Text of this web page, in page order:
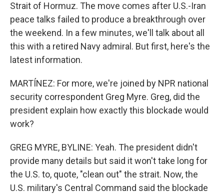
Strait of Hormuz. The move comes after U.S.-Iran
peace talks failed to produce a breakthrough over
the weekend. In a few minutes, we'll talk about all
this with a retired Navy admiral. But first, here's the
latest information.
MARTÍNEZ: For more, we're joined by NPR national
security correspondent Greg Myre. Greg, did the
president explain how exactly this blockade would
work?
GREG MYRE, BYLINE: Yeah. The president didn't
provide many details but said it won't take long for
the U.S. to, quote, "clean out" the strait. Now, the
U.S. military's Central Command said the blockade